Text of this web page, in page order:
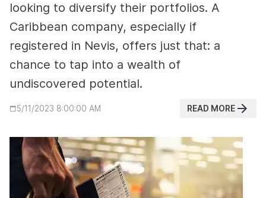
looking to diversify their portfolios. A
Caribbean company, especially if
registered in Nevis, offers just that: a
chance to tap into a wealth of
undiscovered potential.
5/11/2023 8:00:00 AM READ MORE